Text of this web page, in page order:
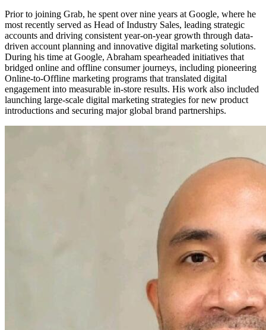
Prior to joining Grab, he spent over nine years at Google, where he
most recently served as Head of Industry Sales, leading strategic
accounts and driving consistent year-on-year growth through data-
driven account planning and innovative digital marketing solutions.
During his time at Google, Abraham spearheaded initiatives that
bridged online and offline consumer journeys, including pioneering
Online-to-Offline marketing programs that translated digital
engagement into measurable in-store results. His work also included
launching large-scale digital marketing strategies for new product
introductions and securing major global brand partnerships.